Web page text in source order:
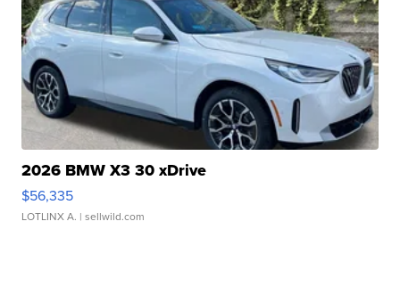
2026 BMW X3 30 xDrive
$56,335
LOTLINX A. | sellwild.com